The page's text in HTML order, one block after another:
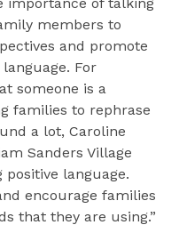
members to
and promote
For
someone is a
families to rephrase
a lot, Caroline
Sanders Village
language.
encourage families
that they are using.”